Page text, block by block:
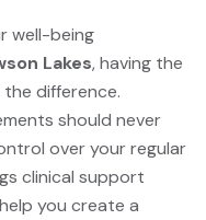
well-being
Lakes, having the
difference.
should never
over your regular
clinical support
you create a